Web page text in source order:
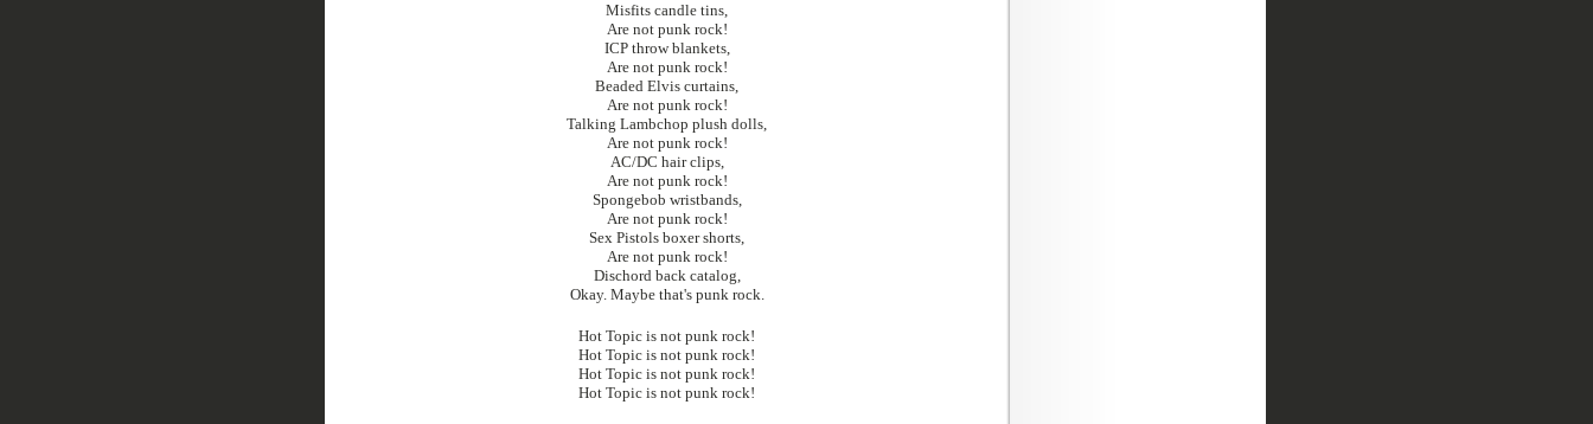
Misfits candle tins,
Are not punk rock!
ICP throw blankets,
Are not punk rock!
Beaded Elvis curtains,
Are not punk rock!
Talking Lambchop plush dolls,
Are not punk rock!
AC/DC hair clips,
Are not punk rock!
Spongebob wristbands,
Are not punk rock!
Sex Pistols boxer shorts,
Are not punk rock!
Dischord back catalog,
Okay. Maybe that's punk rock.
Hot Topic is not punk rock!
Hot Topic is not punk rock!
Hot Topic is not punk rock!
Hot Topic is not punk rock!